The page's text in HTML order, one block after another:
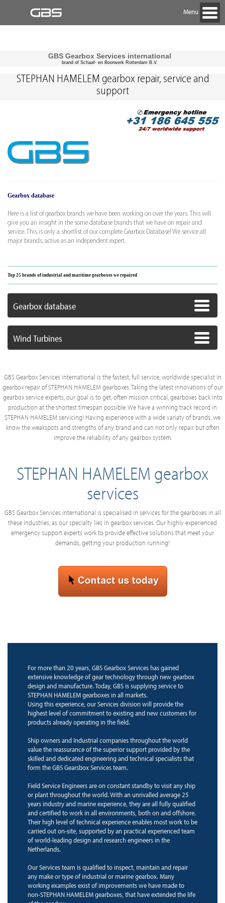
Menu
GBS Gearbox Services international
brand of Schaaf- en Boorwerk Rotterdam B.V.
Gearbox database
Here is a list of gearbox brands we have been working on over the years. This will
give you an insight in the some database brands that we have on repair and
service. This is only a shortlist of our complete Gearbox Database! We service all
major brands, active as an independent expert.
Top 25 brands of industrial and maritime gearboxes we repaired
Gearbox database
Wind Turbines
STEPHAN HAMELEM gearbox repair, service and
support
GBS Gearbox Services international is the fastest, full service, worldwide specialist in
gearbox repair of STEPHAN HAMELEM gearboxes. Taking the latest innovations of our
gearbox service experts, our goal is to get, often mission critical, gearboxes back into
production at the shortest timespan possible. We have a winning track record in
STEPHAN HAMELEM servicing! Having experience with a wide variaty of brands, we
know the weakspots and strengths of any brand and can not only repair but often
improve the reliability of any gearbox system.
STEPHAN HAMELEM gearbox
services
GBS Gearbox Services international is specialised in services for the gearboxes in all
these industries, as our specialty lies in gearbox services. Our highly experienced
emergency support experts work to provide effective solutions that meet your
demands, getting your production running!
For more than 20 years, GBS Gearbox Services has gained
extensive knowledge of gear technology through new gearbox
design and manufacture. Today, GBS is supplying service to
STEPHAN HAMELEM gearboxes in all markets.
Using this experience, our Services division will provide the
highest level of commitment to existing and new customers for
products already operating in the field.
Ship owners and Industrial companies throughout the world
value the reassurance of the superior support provided by the
skilled and dedicated engineering and technical specialists that
form the GBS Gearsbox Services team.
Field Service Engineers are on constant standby to visit any ship
or plant throughout the world. With an unrivalled average 25
years industry and marine experience, they are all fully qualified
and certified to work in all environments, both on and offshore.
Their high level of technical experience enables most work to be
carried out on-site, supported by an practical experienced team
of world-leading design and research engineers in the
Netherlands.
Our Services team is qualified to inspect, maintain and repair
any make or type of industrial or marine gearbox. Many
working examples exist of improvements we have made to
non-STEPHAN HAMELEM gearboxes, that have extended the life